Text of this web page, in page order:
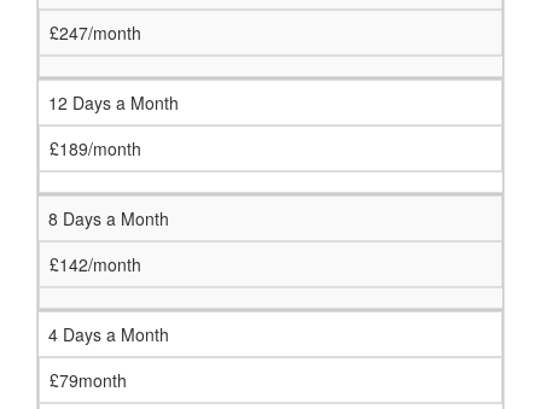
£247/month
12 Days a Month
£189/month
8 Days a Month
£142/month
4 Days a Month
£79month